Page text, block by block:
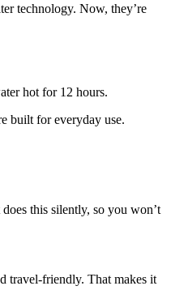
technology. Now, they’re
hot for 12 hours.
built for everyday use.
this silently, so you won’t
travel-friendly. That makes it